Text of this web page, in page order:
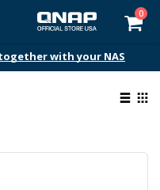
0
with your NAS
View